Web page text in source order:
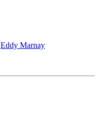
Eddy Marnay